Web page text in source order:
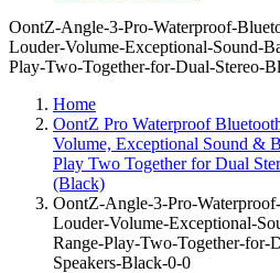
OontZ-Angle-3-Pro-Waterproof-
Louder-Volume-Exceptional-Sound-
Play-Two-Together-for-Dual-Stereo-
Home
OontZ Pro Waterproof
Volume, Exceptional Sound &
Play Two Together for Dual
(Black)
OontZ-Angle-3-Pro-
Louder-Volume-Exceptional-
Range-Play-Two-Together-for-
Speakers-Black-0-0